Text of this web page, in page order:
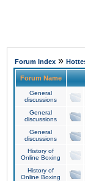
Forum Index »
Forum Name
General
discussions
General
discussions
General
discussions
History of
Online Boxing
History of
Online Boxing